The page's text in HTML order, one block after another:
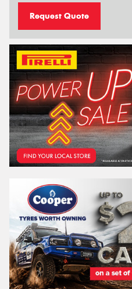
Request Quote